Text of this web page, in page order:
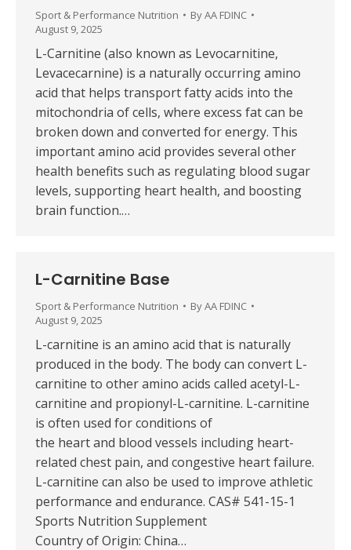
Sport & Performance Nutrition ByAA FDINC
August 9, 2025
L-Carnitine (also known as Levocarnitine,
Levacecarnine) is a naturally occurring amino
acid that helps transport fatty acids into the
mitochondria of cells, where excess fat can be
broken down and converted for energy. This
important amino acid provides several other
health benefits such as regulating blood sugar
levels, supporting heart health, and boosting
brain function.…
L-Carnitine Base
Sport & Performance Nutrition ByAA FDINC
August 9, 2025
L-carnitine is an amino acid that is naturally
produced in the body. The body can convert L-
carnitine to other amino acids called acetyl-L-
carnitine and propionyl-L-carnitine. L-carnitine
is often used for conditions of
the heart and blood vessels including heart-
related chest pain, and congestive heart failure.
L-carnitine can also be used to improve athletic
performance and endurance. CAS# 541-15-1
Sports Nutrition Supplement
Country of Origin: China…